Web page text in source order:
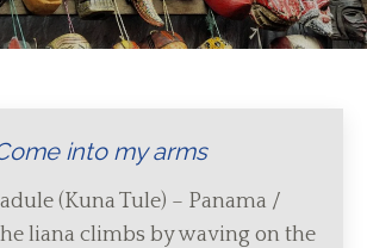
into my arms
(Kuna Tule) – Panama /
liana climbs by waving on the